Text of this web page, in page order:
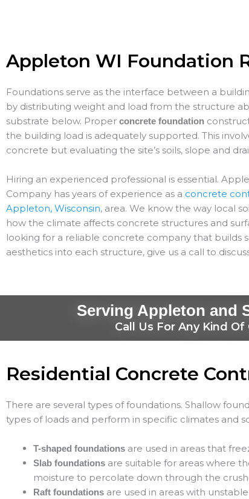
Appleton WI Foundation
Foundations serve as the interface between a
by distributing weight and load from the structure
substrate below. Proper concrete foundation
the building load is adequately supported. This
concrete but evaluating the site’s soils, slope and
Hiring an experienced professional is essential.
Company has years of experience as a concrete
Appleton, Wisconsin, area. We know the way local
how the climate affects concrete structures and
looking for a reliable concrete company that builds
aesthetics into each structure, give us a call to
Serving Appleton and
Call Us For Any Kind
Residential Concrete
There are several types of foundations. Shallow
types of loads and perform in specific climates and
T-shaped foundations are used in areas that
Slab foundations are suitable for areas where
moisture to percolate down through the
Raft foundations are used in areas with